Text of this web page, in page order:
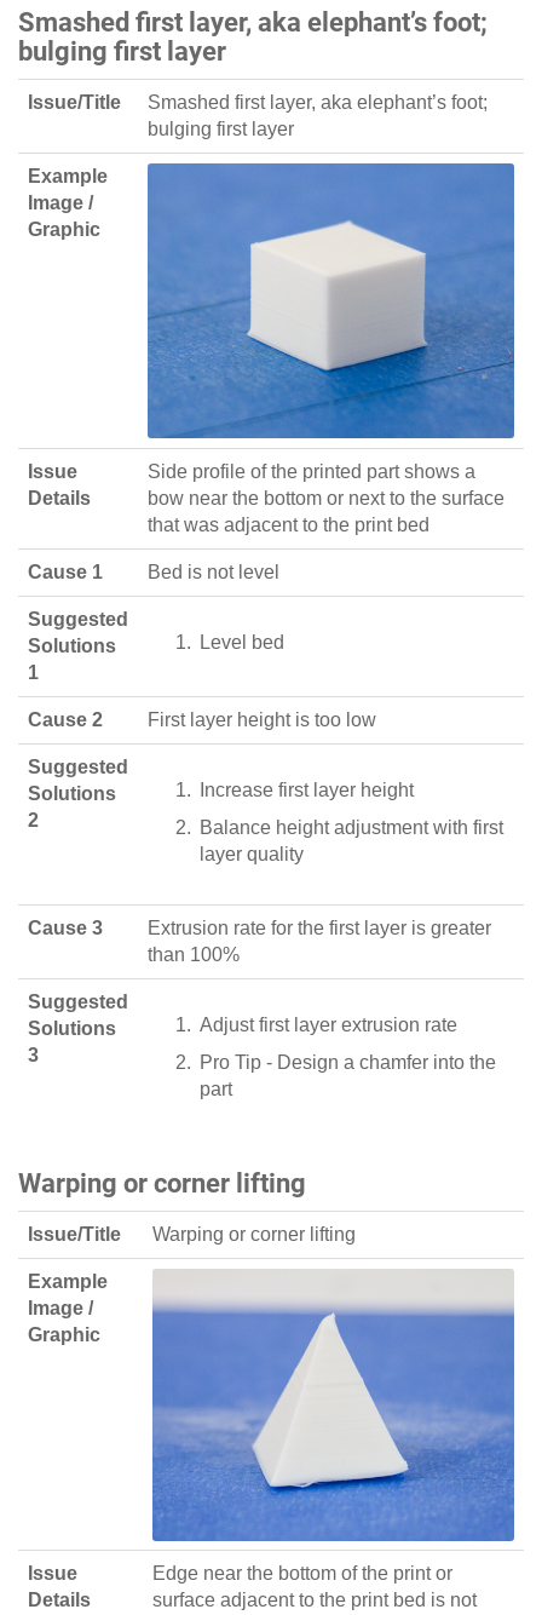
Smashed first layer, aka elephant’s foot;
bulging first layer
Issue/Title
Smashed first layer, aka elephant’s foot;
bulging first layer
Example
Image /
Graphic
Issue
Details
Side profile of the printed part shows a
bow near the bottom or next to the surface
that was adjacent to the print bed
Cause 1 Bed is not level
Suggested
Solutions
1
Level bed
Cause 2 First layer height is too low
Suggested
Solutions
2
Increase first layer height
Balance height adjustment with first
layer quality
Cause 3
Extrusion rate for the first layer is greater
than 100%
Suggested
Solutions
3
Adjust first layer extrusion rate
Pro Tip - Design a chamfer into the
part
Warping or corner lifting
Issue/Title Warping or corner lifting
Example
Image /
Graphic
Issue
Details
Edge near the bottom of the print or
surface adjacent to the print bed is not